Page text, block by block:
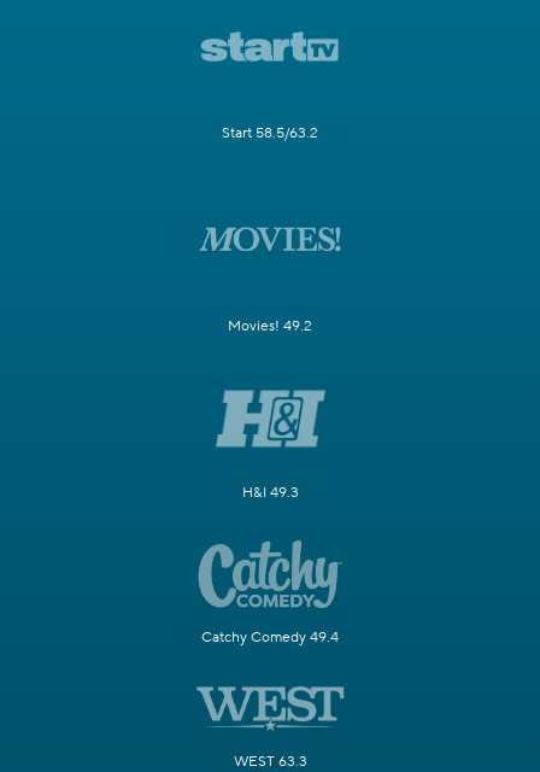
Start 58.5/63.2
Movies! 49.2
H&I 49.3
Catchy Comedy 49.4
WEST 63.3